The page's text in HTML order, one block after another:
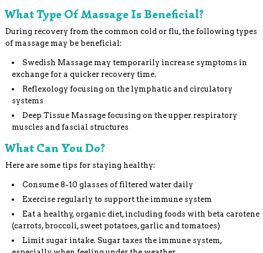
What Type Of Massage Is Beneficial?
During recovery from the common cold or flu, the following types
of massage may be beneficial:
Swedish Massage may temporarily increase symptoms in
exchange for a quicker recovery time.
Reflexology focusing on the lymphatic and circulatory
systems
Deep Tissue Massage focusing on the upper respiratory
muscles and fascial structures
What Can You Do?
Here are some tips for staying healthy:
Consume 8-10 glasses of filtered water daily
Exercise regularly to support the immune system
Eat a healthy, organic diet, including foods with beta carotene
(carrots, broccoli, sweet potatoes, garlic and tomatoes)
Limit sugar intake. Sugar taxes the immune system,